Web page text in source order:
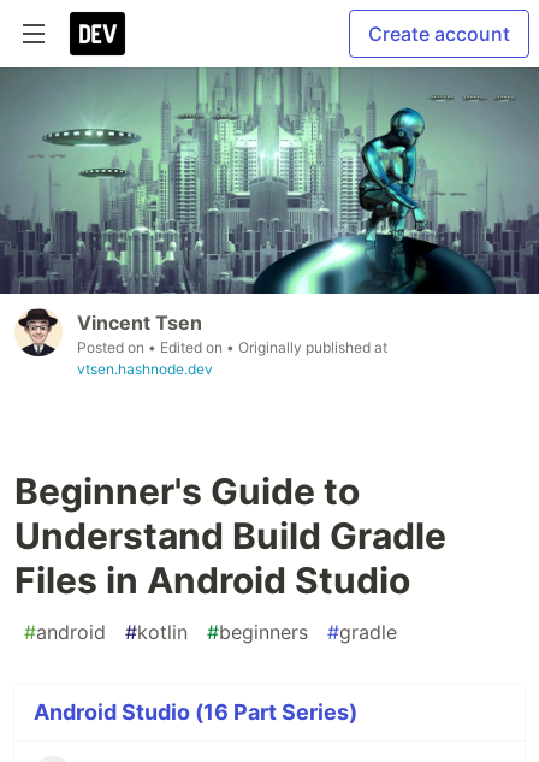
Create account
Vincent Tsen
Posted on • Edited on • Originally published at
vtsen.hashnode.dev
Beginner's Guide to
Understand Build Gradle
Files in Android Studio
#android #kotlin #beginners #gradle
Android Studio (16 Part Series)